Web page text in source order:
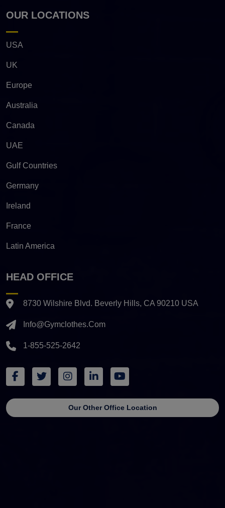
OUR LOCATIONS
USA
UK
Europe
Australia
Canada
UAE
Gulf Countries
Germany
Ireland
France
Latin America
HEAD OFFICE
8730 Wilshire Blvd. Beverly Hills, CA 90210 USA
Info@gymclothes.com
1-855-525-2642
Our Other Office Location